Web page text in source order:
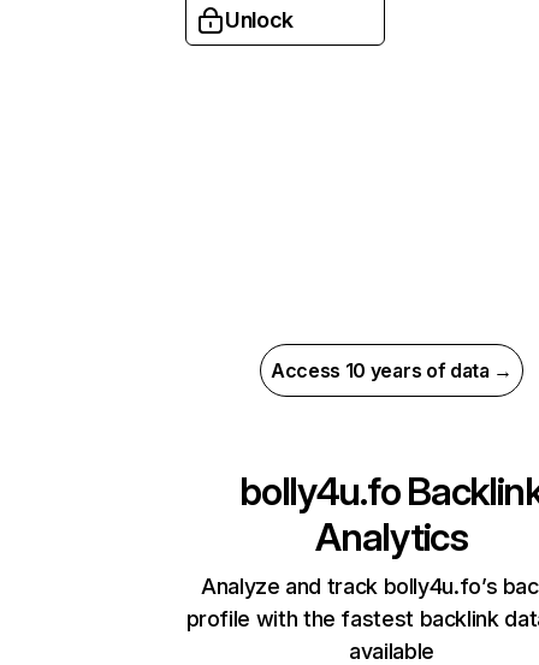
Unlock
Access 10 years of data →
bolly4u.fo
Analytics
Analyze and track bolly4u.fo’s
profile with the fastest backlink
available